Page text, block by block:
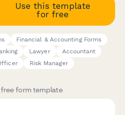
Use this template
for free
Financial & Accounting Forms
Lawyer
Accountant
Risk Manager
form template